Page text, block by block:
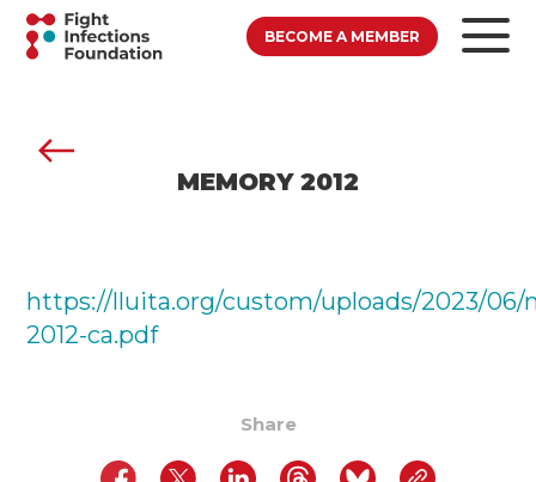
BECOME A MEMBER
MEMORY 2012
https://lluita.org/custom/uploads/2023/06/
2012-ca.pdf
Share